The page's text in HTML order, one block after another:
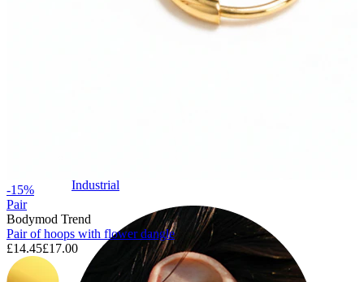
Industrial
-15%
Pair
Bodymod Trend
Pair of hoops with flower dangle
£14.45£17.00